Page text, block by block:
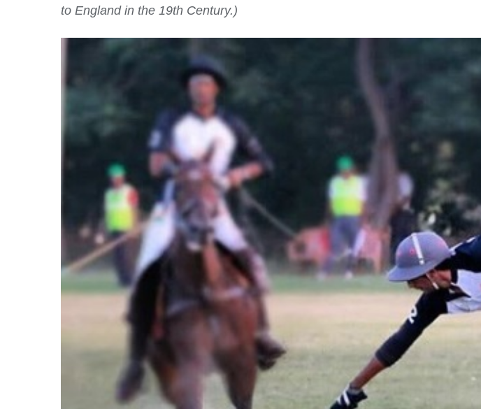
to England in the 19th Century.)